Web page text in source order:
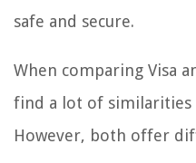
safe and secure.
When comparing Visa
find a lot of similarities
However, both offer